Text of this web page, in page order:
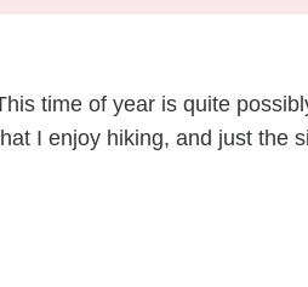
time of year is quite
I enjoy hiking, and just the